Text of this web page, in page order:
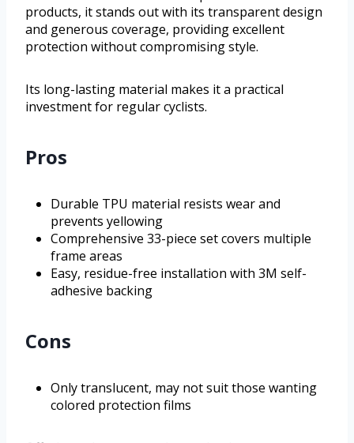
products, it stands out with its transparent design
and generous coverage, providing excellent
protection without compromising style.
Its long-lasting material makes it a practical
investment for regular cyclists.
Pros
Durable TPU material resists wear and
prevents yellowing
Comprehensive 33-piece set covers multiple
frame areas
Easy, residue-free installation with 3M self-
adhesive backing
Cons
Only translucent, may not suit those wanting
colored protection films